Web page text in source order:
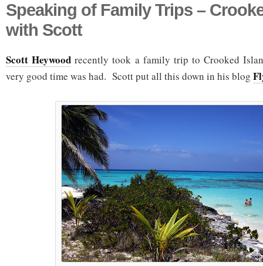
Speaking of Family Trips –
with Scott
Scott Heywood recently took a family trip to Crooked
very good time was had. Scott put all this down in his blog